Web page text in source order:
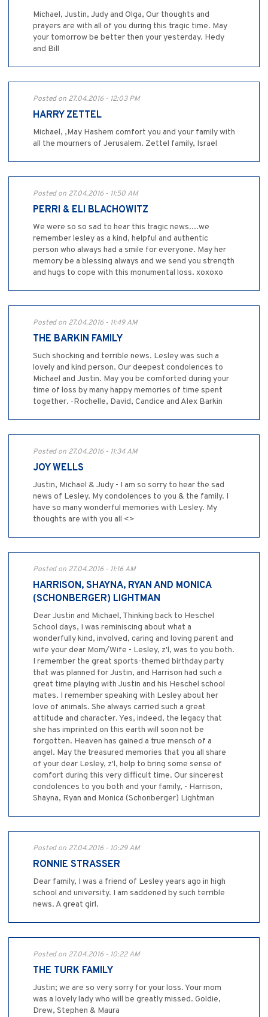
Michael, Justin, Judy and Olga, Our thoughts and
prayers are with all of you during this tragic time. May
your tomorrow be better then your yesterday. Hedy
and Bill
Posted on 27.04.2016 - 12:03 PM
HARRY ZETTEL
Michael, ,May Hashem comfort you and your family with
all the mourners of Jerusalem. Zettel family, Israel
Posted on 27.04.2016 - 11:50 AM
PERRI & ELI BLACHOWITZ
We were so so sad to hear this tragic news....we
remember lesley as a kind, helpful and authentic
person who always had a smile for everyone. May her
memory be a blessing always and we send you strength
and hugs to cope with this monumental loss. xoxoxo
Posted on 27.04.2016 - 11:49 AM
THE BARKIN FAMILY
Such shocking and terrible news. Lesley was such a
lovely and kind person. Our deepest condolences to
Michael and Justin. May you be comforted during your
time of loss by many happy memories of time spent
together. -Rochelle, David, Candice and Alex Barkin
Posted on 27.04.2016 - 11:34 AM
JOY WELLS
Justin, Michael & Judy - I am so sorry to hear the sad
news of Lesley. My condolences to you & the family. I
have so many wonderful memories with Lesley. My
thoughts are with you all <>
Posted on 27.04.2016 - 11:16 AM
HARRISON, SHAYNA, RYAN AND MONICA
(SCHONBERGER) LIGHTMAN
Dear Justin and Michael, Thinking back to Heschel
School days, I was reminiscing about what a
wonderfully kind, involved, caring and loving parent and
wife your dear Mom/Wife - Lesley, z'l, was to you both.
I remember the great sports-themed birthday party
that was planned for Justin, and Harrison had such a
great time playing with Justin and his Heschel school
mates. I remember speaking with Lesley about her
love of animals. She always carried such a great
attitude and character. Yes, indeed, the legacy that
she has imprinted on this earth will soon not be
forgotten. Heaven has gained a true mensch of a
angel. May the treasured memories that you all share
of your dear Lesley, z'l, help to bring some sense of
comfort during this very difficult time. Our sincerest
condolences to you both and your family, - Harrison,
Shayna, Ryan and Monica (Schonberger) Lightman
Posted on 27.04.2016 - 10:29 AM
RONNIE STRASSER
Dear family, I was a friend of Lesley years ago in high
school and university. I am saddened by such terrible
news. A great girl.
Posted on 27.04.2016 - 10:22 AM
THE TURK FAMILY
Justin; we are so very sorry for your loss. Your mom
was a lovely lady who will be greatly missed. Goldie,
Drew, Stephen & Maura